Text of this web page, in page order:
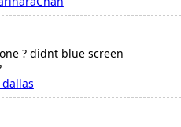
? didnt blue screen